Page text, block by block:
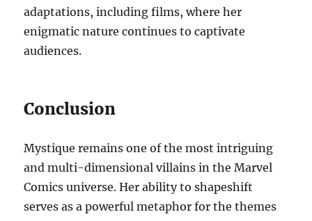
adaptations, including films, where her
enigmatic nature continues to captivate
audiences.
Conclusion
Mystique remains one of the most intriguing
and multi-dimensional villains in the Marvel
Comics universe. Her ability to shapeshift
serves as a powerful metaphor for the themes